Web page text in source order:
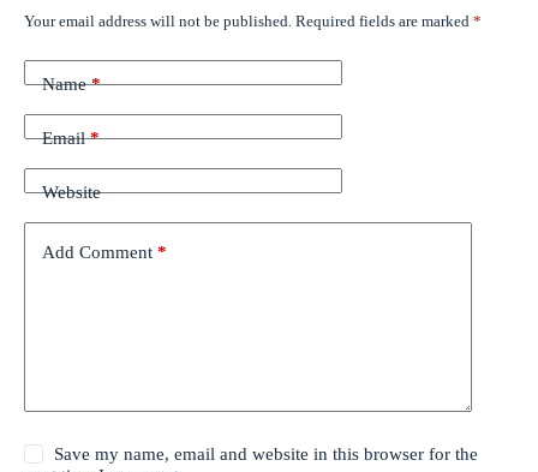
Your email address will not be published. Required fields are marked *
Name*
Email*
Website
Add Comment *
Save my name, email and website in this browser for the